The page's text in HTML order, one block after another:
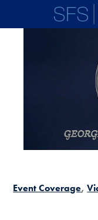
Skip to main content
Event Coverage